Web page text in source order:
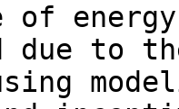
of
due to